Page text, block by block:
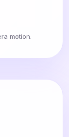
motion.